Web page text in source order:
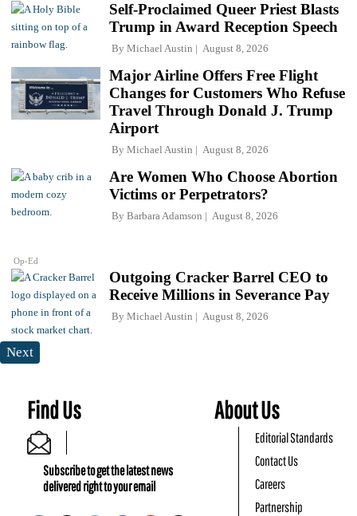
Self-Proclaimed Queer Priest Blasts
Trump in Award Reception Speech
By Michael Austin August 8, 2026
Major Airline Offers Free Flight
Changes for Customers Who Refuse
Travel Through Donald J. Trump
Airport
By Michael Austin August 8, 2026
Op-Ed
Are Women Who Choose Abortion
Victims or Perpetrators?
By Barbara Adamson August 8, 2026
Outgoing Cracker Barrel CEO to
Receive Millions in Severance Pay
By Michael Austin August 8, 2026
Next
Find Us
Subscribe to get the latest news
delivered right to your email
About Us
Editorial Standards
Contact Us
Careers
Partnership